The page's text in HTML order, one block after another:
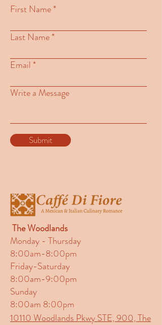
First Name
Last Name
Email
Write a Message
Submit
The Woodlands
Monday - Thursday
8:00am-8:00pm
Friday-Saturday
8:00am-9:00pm
Sunday
8:00am 8:00pm
10110 Woodlands Pkwy STE, 900, The